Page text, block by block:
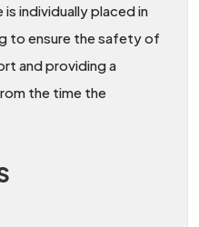
individually placed in
to ensure the safety of
and providing a
the time the